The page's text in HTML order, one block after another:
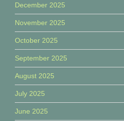
December 2025
November 2025
October 2025
September 2025
August 2025
July 2025
June 2025